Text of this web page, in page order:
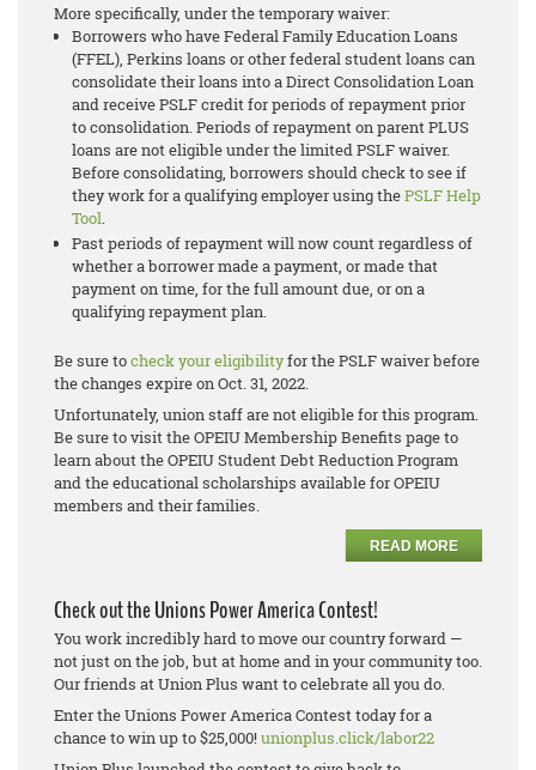
More specifically, under the temporary waiver:
Borrowers who have Federal Family Education Loans
(FFEL), Perkins loans or other federal student loans can
consolidate their loans into a Direct Consolidation Loan
and receive PSLF credit for periods of repayment prior
to consolidation. Periods of repayment on parent PLUS
loans are not eligible under the limited PSLF waiver.
Before consolidating, borrowers should check to see if
they work for a qualifying employer using thePSLF Help
Tool.
Past periods of repayment will now count regardless of
whether a borrower made a payment, or made that
payment on time, for the full amount due, or on a
qualifying repayment plan.
Be sure tocheck your eligibilityfor the PSLF waiver before
the changes expire on Oct. 31, 2022.
Unfortunately, union staff are not eligible for this program.
Be sure to visit the OPEIU Membership Benefits page to
learn about the OPEIU Student Debt Reduction Program
and the educational scholarships available for OPEIU
members and their families.
READ MORE
Check out the Unions Power America Contest!
You work incredibly hard to move our country forward —
not just on the job, but at home and in your community too.
Our friends at Union Plus want to celebrate all you do.
Enter the Unions Power America Contest today for a
chance to win up to $25,000!unionplus.click/labor22